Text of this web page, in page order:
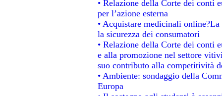
• Relazione della Corte dei conti
per l’azione esterna
• Acquistare medicinali
la sicurezza dei consumatori
• Relazione della Corte dei conti
e alla promozione nel settore
suo contributo alla competitività
• Ambiente: sondaggio della
Europa